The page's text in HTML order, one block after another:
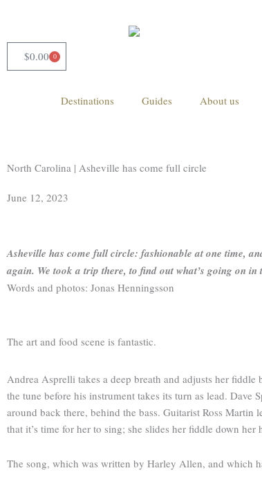
content
$0.00 0
Cart
Destinations Guides About us
North Carolina | Asheville has come full circle
June 12, 2023
Asheville has come full circle: fashionable at one time,
again. We took a trip there, to find out what’s going on in
Words and photos: Jonas Henningsson
The art and food scene is fantastic.
Andrea Asprelli takes a deep breath and adjusts her
the tune before his instrument takes its turn as lead.
around back there, behind the bass. Guitarist Ross
that it’s time for her to sing; she slides her fiddle down
The song, which was written by Harley Allen, and which